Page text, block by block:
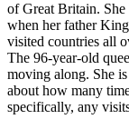
of Great Britain. She
when her father
visited countries all
The 96-year-old
moving along. She
about how many
specifically, any